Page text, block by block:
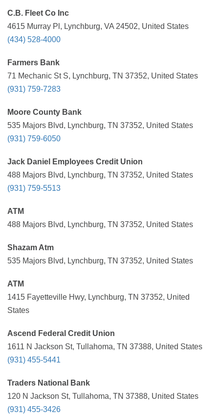
C.B. Fleet Co Inc
4615 Murray Pl, Lynchburg, VA 24502, United States
(434) 528-4000
Farmers Bank
71 Mechanic St S, Lynchburg, TN 37352, United States
(931) 759-7283
Moore County Bank
535 Majors Blvd, Lynchburg, TN 37352, United States
(931) 759-6050
Jack Daniel Employees Credit Union
488 Majors Blvd, Lynchburg, TN 37352, United States
(931) 759-5513
ATM
488 Majors Blvd, Lynchburg, TN 37352, United States
Shazam Atm
535 Majors Blvd, Lynchburg, TN 37352, United States
ATM
1415 Fayetteville Hwy, Lynchburg, TN 37352, United
States
Ascend Federal Credit Union
1611 N Jackson St, Tullahoma, TN 37388, United States
(931) 455-5441
Traders National Bank
120 N Jackson St, Tullahoma, TN 37388, United States
(931) 455-3426